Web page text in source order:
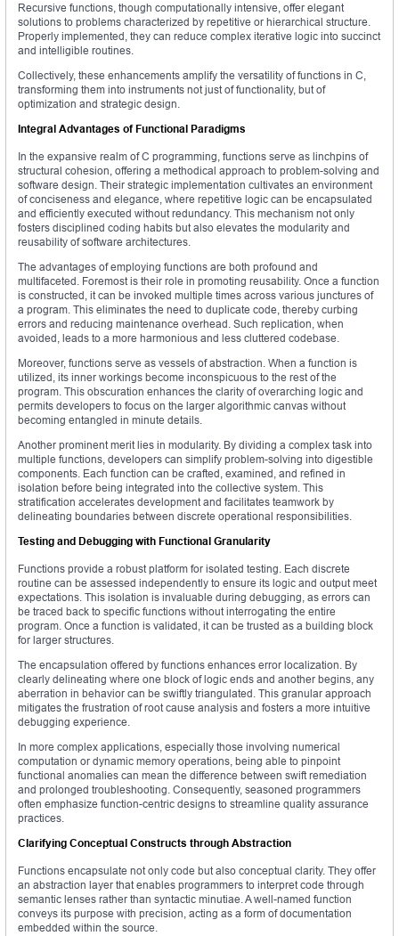
Recursive functions, though computationally intensive, offer elegant
solutions to problems characterized by repetitive or hierarchical structure.
Properly implemented, they can reduce complex iterative logic into succinct
and intelligible routines.
Collectively, these enhancements amplify the versatility of functions in C,
transforming them into instruments not just of functionality, but of
optimization and strategic design.
Integral Advantages of Functional Paradigms
In the expansive realm of C programming, functions serve as linchpins of
structural cohesion, offering a methodical approach to problem-solving and
software design. Their strategic implementation cultivates an environment
of conciseness and elegance, where repetitive logic can be encapsulated
and efficiently executed without redundancy. This mechanism not only
fosters disciplined coding habits but also elevates the modularity and
reusability of software architectures.
The advantages of employing functions are both profound and
multifaceted. Foremost is their role in promoting reusability. Once a function
is constructed, it can be invoked multiple times across various junctures of
a program. This eliminates the need to duplicate code, thereby curbing
errors and reducing maintenance overhead. Such replication, when
avoided, leads to a more harmonious and less cluttered codebase.
Moreover, functions serve as vessels of abstraction. When a function is
utilized, its inner workings become inconspicuous to the rest of the
program. This obscuration enhances the clarity of overarching logic and
permits developers to focus on the larger algorithmic canvas without
becoming entangled in minute details.
Another prominent merit lies in modularity. By dividing a complex task into
multiple functions, developers can simplify problem-solving into digestible
components. Each function can be crafted, examined, and refined in
isolation before being integrated into the collective system. This
stratification accelerates development and facilitates teamwork by
delineating boundaries between discrete operational responsibilities.
Testing and Debugging with Functional Granularity
Functions provide a robust platform for isolated testing. Each discrete
routine can be assessed independently to ensure its logic and output meet
expectations. This isolation is invaluable during debugging, as errors can
be traced back to specific functions without interrogating the entire
program. Once a function is validated, it can be trusted as a building block
for larger structures.
The encapsulation offered by functions enhances error localization. By
clearly delineating where one block of logic ends and another begins, any
aberration in behavior can be swiftly triangulated. This granular approach
mitigates the frustration of root cause analysis and fosters a more intuitive
debugging experience.
In more complex applications, especially those involving numerical
computation or dynamic memory operations, being able to pinpoint
functional anomalies can mean the difference between swift remediation
and prolonged troubleshooting. Consequently, seasoned programmers
often emphasize function-centric designs to streamline quality assurance
practices.
Clarifying Conceptual Constructs through Abstraction
Functions encapsulate not only code but also conceptual clarity. They offer
an abstraction layer that enables programmers to interpret code through
semantic lenses rather than syntactic minutiae. A well-named function
conveys its purpose with precision, acting as a form of documentation
embedded within the source.